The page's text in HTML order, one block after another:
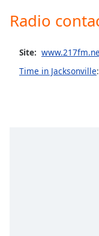
settings
dialog
off
selected
Radio
Site:
Time in Jacksonville: